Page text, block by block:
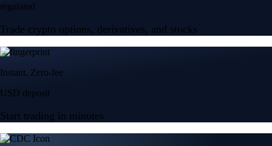
regulated
Trade crypto options, derivatives, and stocks
Instant, Zero-fee
USD deposit
Start trading in minutes